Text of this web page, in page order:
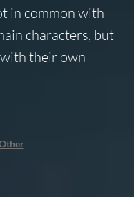
in common with
characters, but
their own